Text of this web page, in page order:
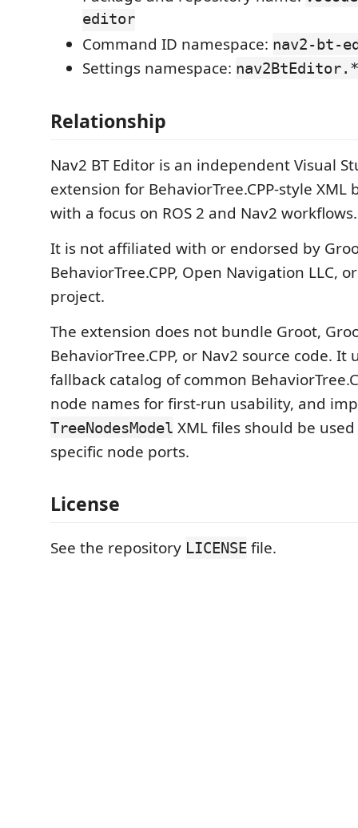
editor
Command ID namespace: nav2-bt-
Settings namespace: nav2BtEditor.*
Relationship
Nav2 BT Editor is an independent Visual
extension for BehaviorTree.CPP-style XML
with a focus on ROS 2 and Nav2 workflows.
It is not affiliated with or endorsed by
BehaviorTree.CPP, Open Navigation LLC,
project.
The extension does not bundle Groot,
BehaviorTree.CPP, or Nav2 source code. It
fallback catalog of common
node names for first-run usability, and
TreeNodesModel XML files should be
specific node ports.
License
See the repository LICENSE file.